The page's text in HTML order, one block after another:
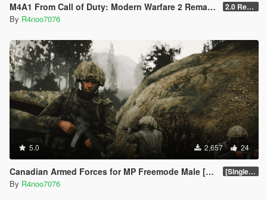
M4A1 From Call of Duty: Modern Warfare 2 Remastered [SP Replace & FiveM Addon] 2.0 Rework
By R4noo7076
5.0 2,657 24
Canadian Armed Forces for MP Freemode Male [Singleplayer & FiveM Addon] [SinglePlayer Addon 1.1]
By R4noo7076